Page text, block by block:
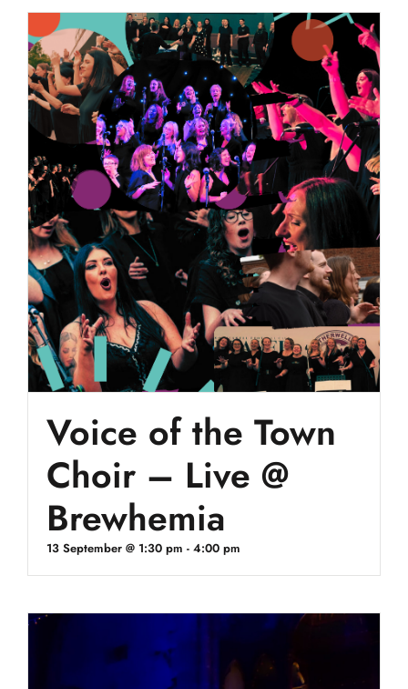
Voice of the Town
Choir – Live @
Brewhemia
13 September @ 1:30 pm - 4:00 pm